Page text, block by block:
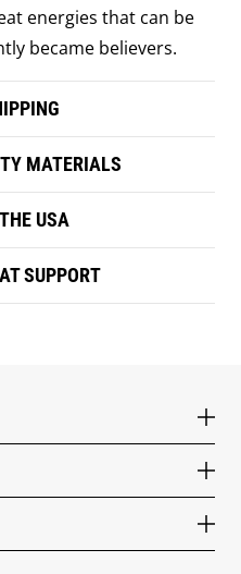
energies that can be
became believers.
MATERIALS
USA
SUPPORT